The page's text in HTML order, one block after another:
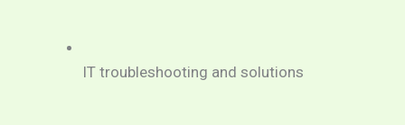
IT troubleshooting and solutions